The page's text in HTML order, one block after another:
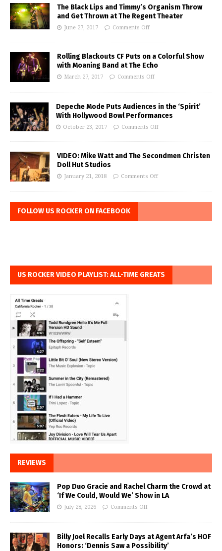
The Black Lips and Timmy’s Organism Throw
and Get Thrown at The Regent Theater
June 27, 2017 Comments Off
Rolling Blackouts CF Puts on a Colorful Show
with Moaning Band at The Echo
March 27, 2017 Comments Off
Depeche Mode Puts Audiences in the ‘Spirit’
With Hollywood Bowl Performances
October 23, 2017 Comments Off
VIDEO: Mike Watt and The Secondmen Christen
Doll Hut Studios
January 21, 2018 Comments Off
FOLLOW US ROCKER ON FACEBOOK
US ROCKER VIDEO PLAYLIST: ALL-TIME GREATS
REVIEWS
Pop Duo Gracie and Rachel Charm the Crowd at
‘If We Could, Would We’ Show in LA
July 28, 2026 Comments Off
Billy Joel Recalls Early Days at Agent Arfa’s HOF
Honors: ‘Dennis Saw a Possibility’